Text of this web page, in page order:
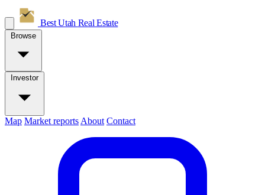
Best Utah Real Estate
Browse
Investor
Map Market reports About Contact